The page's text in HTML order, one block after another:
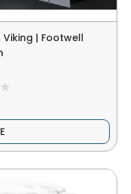
| Footwell